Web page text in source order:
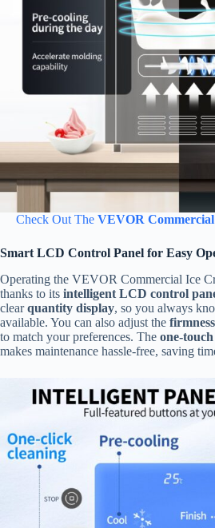
Check Out The VEVOR
Smart LCD Control Panel for Easy
Operating the VEVOR Commercial Ice
thanks to its intelligent LCD control
clearquantity display, so you always
available. You can also adjust the
to match your preferences. The one-
makes maintenance hassle-free, saving